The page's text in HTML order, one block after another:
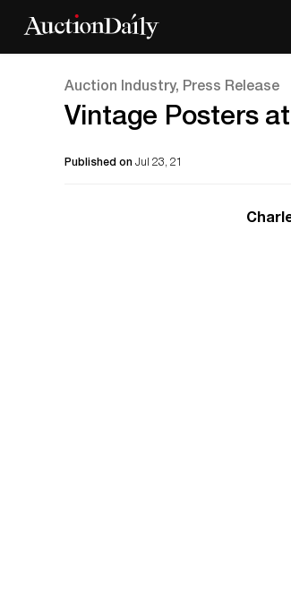
Auction Industry, Press Release
Vintage Posters
Published on Jul 23, 21